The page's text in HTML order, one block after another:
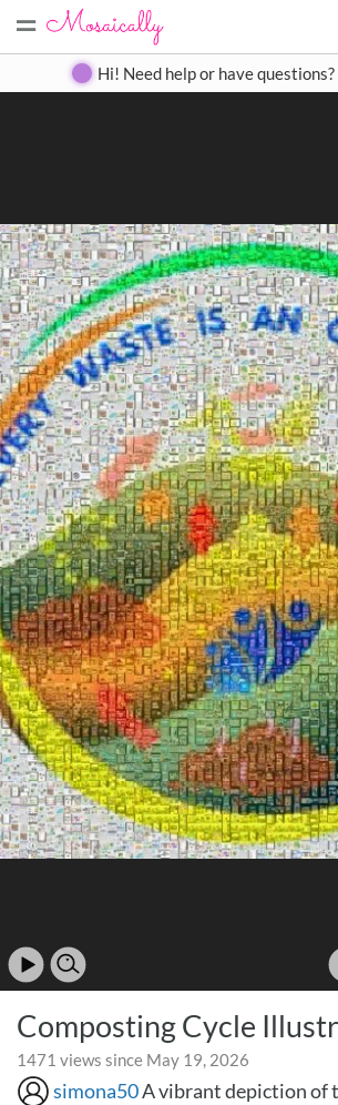
= Create Gallery
Hi! Need help or have
Composting Cycle
1471 views since May 19, 2026
simona50A vibrant depiction of
Search
Close